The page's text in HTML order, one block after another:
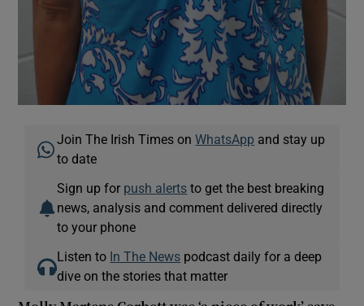
Join The Irish Times onWhatsApp and stay up
to date
Sign up for push alerts to get the best breaking
news, analysis and comment delivered directly
to your phone
Listen to In The News podcast daily for a deep
dive on the stories that matter